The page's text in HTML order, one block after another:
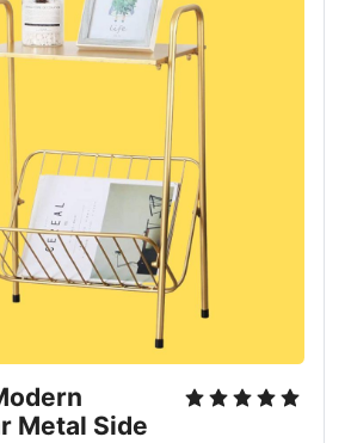
Metal Side